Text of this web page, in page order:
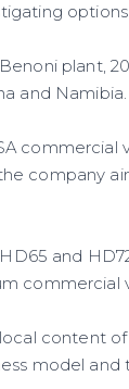
plant,
and Namibia.
commercial
company
and
commercial
content
model